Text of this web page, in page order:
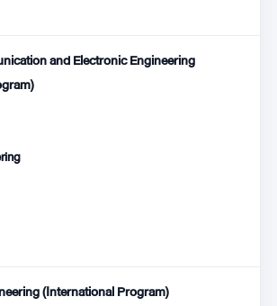
and Electronic Engineering
(International Program)